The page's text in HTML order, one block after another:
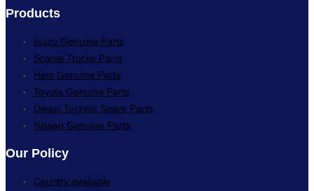
Products
Isuzu Genuine Parts
Scania Trucks Parts
Hino Genuine Parts
Toyota Genuine Parts
Diesel Technic Spare Parts
Nissan Genuine Parts
Our Policy
Country available